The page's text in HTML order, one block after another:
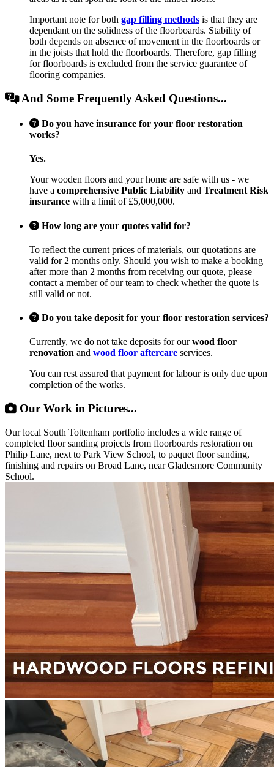
Important note for both gap filling methods is that they are
dependant on the solidness of the floorboards. Stability of
both depends on absence of movement in the floorboards or
in the joists that hold the floorboards. Therefore, gap filling
for floorboards is excluded from the service guarantee of
flooring companies.
And Some Frequently Asked Questions...
Do you have insurance for your floor restoration
works?
Yes.
Your wooden floors and your home are safe with us - we
have a comprehensive Public Liability and Treatment Risk
insurance with a limit of £5,000,000.
How long are your quotes valid for?
To reflect the current prices of materials, our quotations are
valid for 2 months only. Should you wish to make a booking
after more than 2 months from receiving our quote, please
contact a member of our team to check whether the quote is
still valid or not.
Do you take deposit for your floor restoration services?
Currently, we do not take deposits for ourwood floor
renovation and wood floor aftercare services.
You can rest assured that payment for labour is only due upon
completion of the works.
Our Work in Pictures...
Our local South Tottenham portfolio includes a wide range of
completed floor sanding projects from floorboards restoration on
Philip Lane, next to Park View School, to paquet floor sanding,
finishing and repairs on Broad Lane, near Gladesmore Community
School.